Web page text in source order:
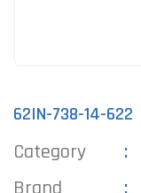
62IN-738-14-622
Category